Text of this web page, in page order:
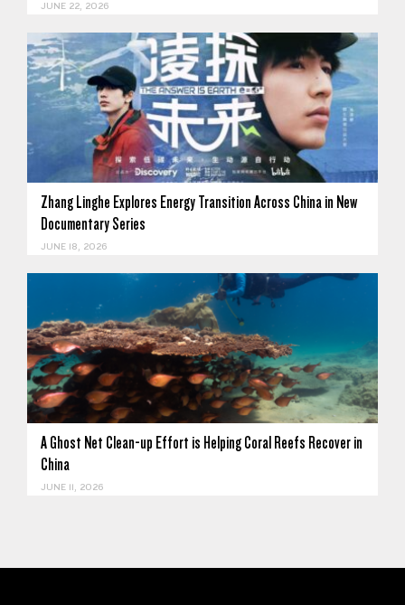
JUNE 22, 2026
Zhang Linghe Explores Energy Transition Across China in New
Documentary Series
JUNE 18, 2026
A Ghost Net Clean-up Effort is Helping Coral Reefs Recover in
China
JUNE 11, 2026